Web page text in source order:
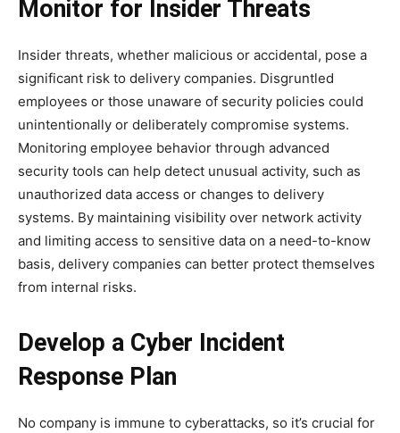
Monitor for Insider Threats
Insider threats, whether malicious or accidental, pose a
significant risk to delivery companies. Disgruntled
employees or those unaware of security policies could
unintentionally or deliberately compromise systems.
Monitoring employee behavior through advanced
security tools can help detect unusual activity, such as
unauthorized data access or changes to delivery
systems. By maintaining visibility over network activity
and limiting access to sensitive data on a need-to-know
basis, delivery companies can better protect themselves
from internal risks.
Develop a Cyber Incident
Response Plan
No company is immune to cyberattacks, so it’s crucial for